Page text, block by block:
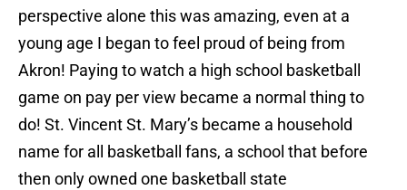
perspective alone this was amazing, even at a
young age I began to feel proud of being from
Akron! Paying to watch a high school basketball
game on pay per view became a normal thing to
do! St. Vincent St. Mary’s became a household
name for all basketball fans, a school that before
then only owned one basketball state